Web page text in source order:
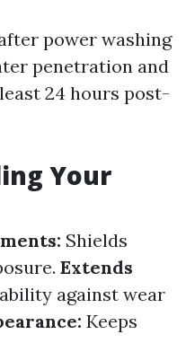
power washing
penetration and
24 hours post-
Your
Shields
Extends
against wear
Keeps